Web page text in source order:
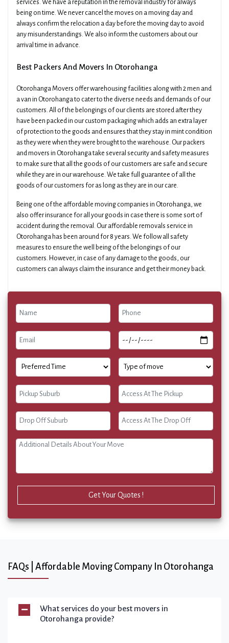
services. We have a reputation in the removal industry for always
being on time. We never cancel the moves on a moving day and
always confirm the relocation a day before the moving day to avoid
any misunderstandings. We also inform the customers about our
arrival time in advance.
Best Packers And Movers In Otorohanga
Otorohanga Movers offer warehousing facilities along with 2 men and
a van in Otorohanga to cater to the diverse needs and demands of our
customers. All of the belongings of our clients are stored after they
have been packed in our custom packaging which adds an extra layer
of protection to the goods and ensures that they stay in mint condition
as they were when they were brought to the warehouse. Our packers
and movers in Otorohanga take several security and safety measures
to make sure that all the goods of our customers are safe and secure
while they are in our warehouse. We take full guarantee of all the
goods of our customers for as long as they are in our care.
Being one of the affordable moving companies in Otorohanga, we
also offer insurance for all your goods in case there is some sort of
accident during the removal. Our affordable removals service in
Otorohanga has been around for 8 years. We follow all safety
measures to ensure the well being of the belongings of our
customers. However, in case of any damage to the goods, our
customers can always claim the insurance and get their money back.
Get Your Quotes !
FAQs | Affordable Moving Company In Otorohanga
What services do your best movers in
Otorohanga provide?